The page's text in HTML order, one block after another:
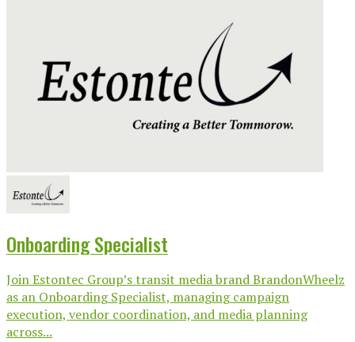
Onboarding Specialist
Join Estontec Group’s transit media brand BrandonWheelz
as an Onboarding Specialist, managing campaign
execution, vendor coordination, and media planning
across...